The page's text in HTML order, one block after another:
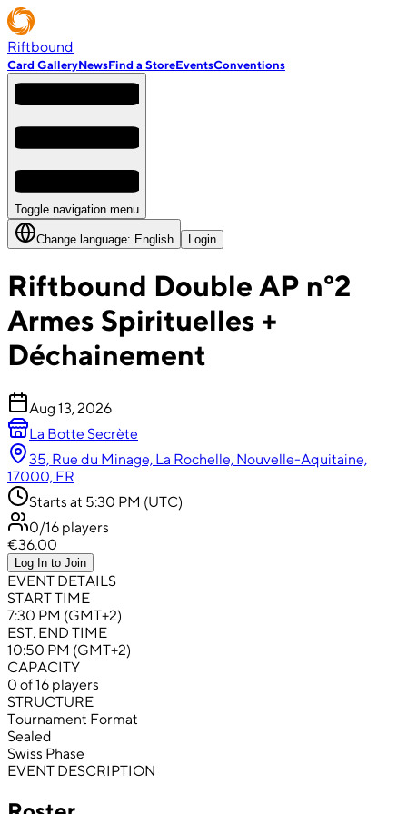
Riftbound
Card GalleryNewsFind a StoreEventsConventions
Toggle navigation menu
Change language: English Login
Riftbound Double AP n°2
Armes Spirituelles +
Déchainement
Aug 13, 2026
La Botte Secrète
35, Rue du Minage, La Rochelle, Nouvelle-Aquitaine,
17000, FR
Starts at 5:30 PM (UTC)
0/16 players
€36.00
Log In to Join
EVENT DETAILS
START TIME
7:30 PM (GMT+2)
EST. END TIME
10:50 PM (GMT+2)
CAPACITY
0 of 16 players
STRUCTURE
Tournament Format
Sealed
Swiss Phase
EVENT DESCRIPTION